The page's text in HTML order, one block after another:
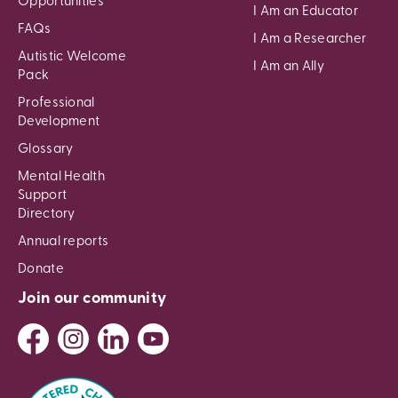
FAQs
Autistic Welcome
Pack
Professional
Development
Glossary
Mental Health
Support
Directory
Annual reports
Donate
I Am an Educator
I Am a Researcher
I Am an Ally
Join our community